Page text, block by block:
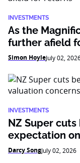
INVESTMENTS
As the
further afield
Simon HoyleJuly 02,
INVESTMENTS
NZ Super
expectation
Darcy SongJuly 02, 2026